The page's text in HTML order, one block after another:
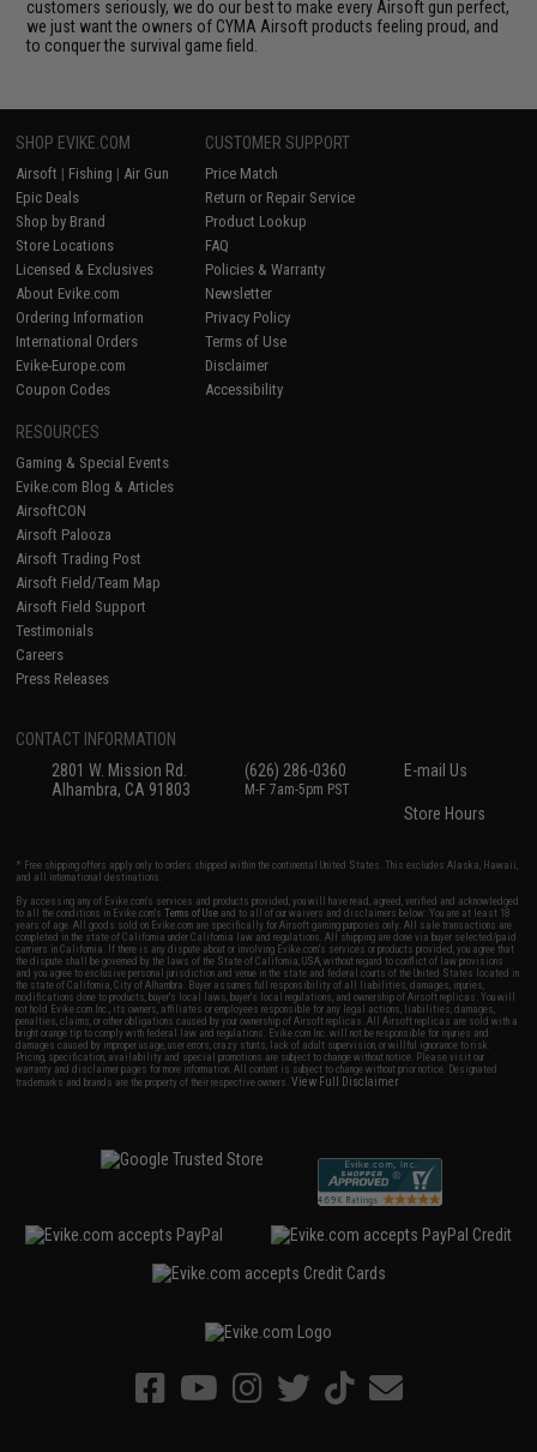
customers seriously, we do our best to make every Airsoft gun perfect,
we just want the owners of CYMA Airsoft products feeling proud, and
to conquer the survival game field.
SHOP EVIKE.COM
Airsoft | Fishing | Air Gun
Epic Deals
Shop by Brand
Store Locations
Licensed & Exclusives
About Evike.com
Ordering Information
International Orders
Evike-Europe.com
Coupon Codes
CUSTOMER SUPPORT
Price Match
Return or Repair Service
Product Lookup
FAQ
Policies & Warranty
Newsletter
Privacy Policy
Terms of Use
Disclaimer
Accessibility
RESOURCES
Gaming & Special Events
Evike.com Blog & Articles
AirsoftCON
Airsoft Palooza
Airsoft Trading Post
Airsoft Field/Team Map
Airsoft Field Support
Testimonials
Careers
Press Releases
CONTACT INFORMATION
2801 W. Mission Rd.
Alhambra, CA 91803
(626) 286-0360
M-F 7am-5pm PST
E-mail Us
Store Hours
* Free shipping offers apply only to orders shipped within the continental United States. This excludes Alaska, Hawaii,
and all international destinations.
By accessing any of Evike.com's services and products provided, you will have read, agreed, verified and acknowledged
to all the conditions in Evike.com'sTerms of Use and to all of our waivers and disclaimers below: You are at least 18
years of age. All goods sold on Evike.com are specifically for Airsoft gaming purposes only. All sale transactions are
completed in the state of California under California law and regulations. All shipping are done via buyer selected/paid
carriers in California. If there is any dispute about or involving Evike.com's services or products provided, you agree that
the dispute shall be governed by the laws of the State of California, USA, without regard to conflict of law provisions
and you agree to exclusive personal jurisdiction and venue in the state and federal courts of the United States located in
the state of California, City of Alhambra. Buyer assumes full responsibility of all liabilities, damages, injuries,
modifications done to products, buyer's local laws, buyer's local regulations, and ownership of Airsoft replicas. You will
not hold Evike.com Inc., its owners, affiliates or employees responsible for any legal actions, liabilities, damages,
penalties, claims, or other obligations caused by your ownership of Airsoft replicas. All Airsoft replicas are sold with a
bright orange tip to comply with federal law and regulations. Evike.com Inc. will not be responsible for injuries and
damages caused by improper usage, user errors, crazy stunts, lack of adult supervision, or willful ignorance to risk.
Pricing, specification, availability and special promotions are subject to change without notice. Please visit our
warranty and disclaimer pages for more information. All content is subject to change without prior notice. Designated
trademarks and brands are the property of their respective owners.View Full Disclaimer